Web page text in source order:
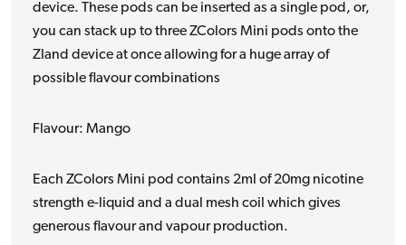
device. These pods can be inserted as a single pod, or,
you can stack up to three ZColors Mini pods onto the
Zland device at once allowing for a huge array of
possible flavour combinations
Flavour: Mango
Each ZColors Mini pod contains 2ml of 20mg nicotine
strength e-liquid and a dual mesh coil which gives
generous flavour and vapour production.